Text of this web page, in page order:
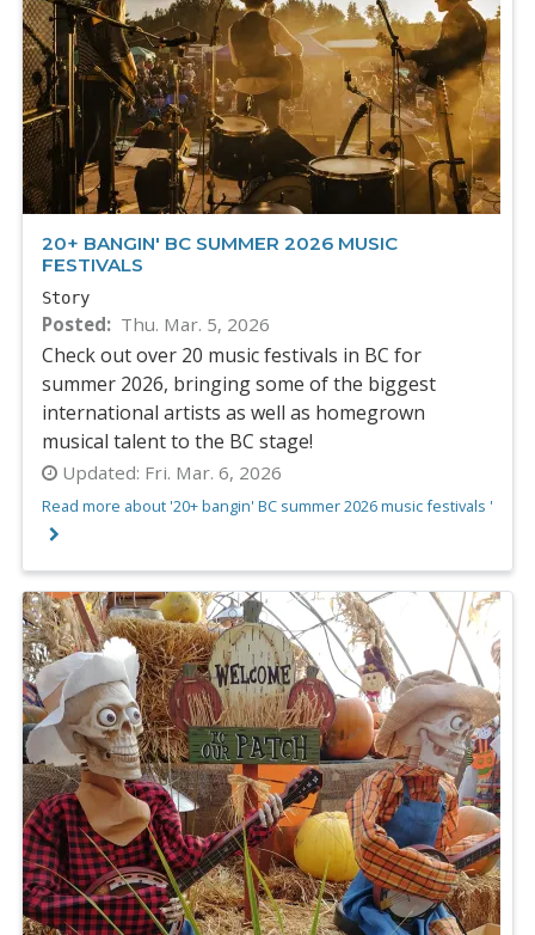
20+ BANGIN' BC SUMMER 2026 MUSIC
FESTIVALS
Story
Posted Thu. Mar. 5, 2026
Check out over 20 music festivals in BC for
summer 2026, bringing some of the biggest
international artists as well as homegrown
musical talent to the BC stage!
Updated: Fri. Mar. 6, 2026
Read more about '20+ bangin' BC summer 2026 music festivals '